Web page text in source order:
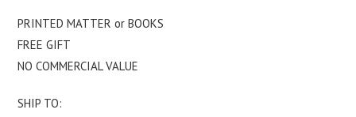
PRINTED MATTER or BOOKS
FREE GIFT
NO COMMERCIAL VALUE
SHIP TO: